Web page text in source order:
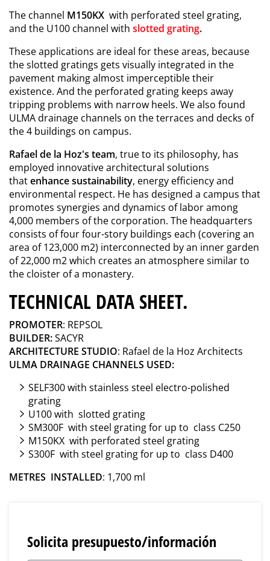
The channel M150KX with perforated steel grating,
and the U100 channel with slotted grating.
These applications are ideal for these areas, because
the slotted gratings gets visually integrated in the
pavement making almost imperceptible their
existence. And the perforated grating keeps away
tripping problems with narrow heels. We also found
ULMA drainage channels on the terraces and decks of
the 4 buildings on campus.
Rafael de la Hoz's team, true to its philosophy, has
employed innovative architectural solutions
thatenhance sustainability, energy efficiency and
environmental respect. He has designed a campus that
promotes synergies and dynamics of labor among
4,000 members of the corporation. The headquarters
consists of four four-story buildings each (covering an
area of 123,000 m2) interconnected by an inner garden
of 22,000 m2 which creates an atmosphere similar to
the cloister of a monastery.
TECHNICAL DATA SHEET.
PROMOTER: REPSOL
BUILDER:SACYR
ARCHITECTURE STUDIO: Rafael de la Hoz Architects
ULMA DRAINAGE CHANNELS USED:
SELF300 with stainless steel electro-polished
grating
U100 with slotted grating
SM300F with steel grating for up to class C250
M150KX with perforated steel grating
S300F with steel grating for up to class D400
METRES INSTALLED: 1,700 ml
Solicita presupuesto/información